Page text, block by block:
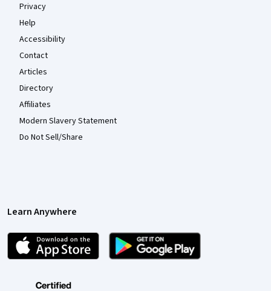
Privacy
Help
Accessibility
Contact
Articles
Directory
Affiliates
Modern Slavery Statement
Do Not Sell/Share
Learn Anywhere